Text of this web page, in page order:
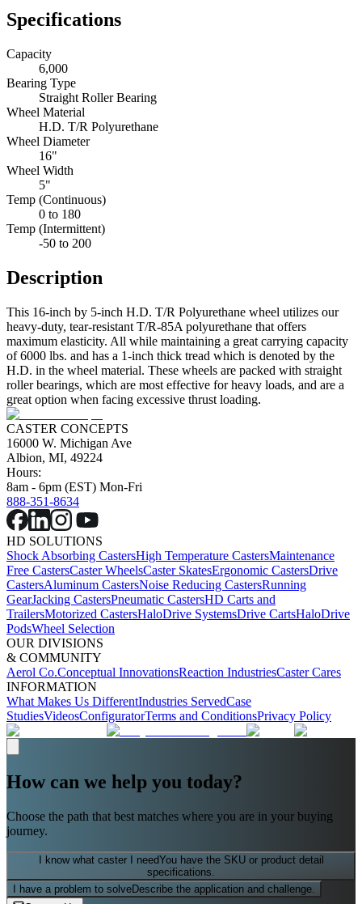
Specifications
Capacity
6,000
Bearing Type
Straight Roller Bearing
Wheel Material
H.D. T/R Polyurethane
Wheel Diameter
16"
Wheel Width
5"
Temp (Continuous)
0 to 180
Temp (Intermittent)
-50 to 200
Description
This 16-inch by 5-inch H.D. T/R Polyurethane wheel utilizes our
heavy-duty, tear-resistant T/R-85A polyurethane that offers
maximum elasticity. All while maintaining a great carrying capacity
of 6000 lbs. and has a 1-inch thick tread which is denoted by the
H.D. in the wheel material. These wheels are packed with straight
roller bearings, which are most effective for heavy loads, and are a
great option when facing excessive thrust loading.
CASTER CONCEPTS
16000 W. Michigan Ave
Albion, MI, 49224
Hours:
8am - 6pm (EST) Mon-Fri
888-351-8634
HD SOLUTIONS
Shock Absorbing CastersHigh Temperature CastersMaintenance
Free CastersCaster WheelsCaster SkatesErgonomic CastersDrive
CastersAluminum CastersNoise Reducing CastersRunning
GearJacking CastersPneumatic CastersHD Carts and
TrailersMotorized CastersHaloDrive SystemsDrive CartsHaloDrive
PodsWheel Selection
OUR DIVISIONS
& COMMUNITY
Aerol Co.Conceptual InnovationsReaction IndustriesCaster Cares
INFORMATION
What Makes Us DifferentIndustries ServedCase
StudiesVideosConfiguratorTerms and ConditionsPrivacy Policy
How can we help you today?
Choose the path that best matches where you are in your buying
journey.
I know what caster I needYou have the SKU or product detail
specifications.
I have a problem to solveDescribe the application and challenge.